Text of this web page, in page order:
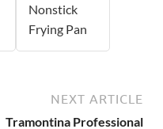
Nonstick
Frying Pan
NEXT ARTICLE
Tramontina Professional